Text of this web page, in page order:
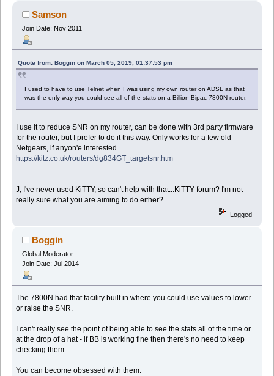
Samson
Join Date: Nov 2011
Quote from: Boggin on March 05, 2019, 01:37:53 pm
I used to have to use Telnet when I was using my own router on ADSL as that
was the only way you could see all of the stats on a Billion Bipac 7800N router.
I use it to reduce SNR on my router, can be done with 3rd party firmware
for the router, but I prefer to do it this way. Only works for a few old
Netgears, if anyon'e interested
https://kitz.co.uk/routers/dg834GT_targetsnr.htm
J, I've never used KiTTY, so can't help with that...KiTTY forum? I'm not
really sure what you are aiming to do either?
Logged
Boggin
Global Moderator
Join Date: Jul 2014
The 7800N had that facility built in where you could use values to lower
or raise the SNR.
I can't really see the point of being able to see the stats all of the time or
at the drop of a hat - if BB is working fine then there's no need to keep
checking them.
You can become obsessed with them.